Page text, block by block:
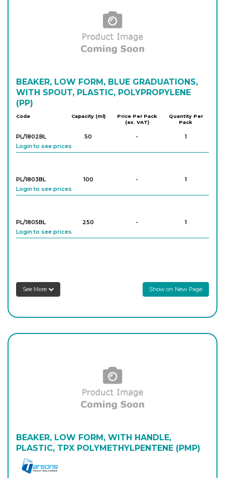
2,000 -
PK/1330 3,000 -
2
Login to see prices
-
2
Login to see prices
BEAKER, LOW FORM, BLUE GRADUATIONS,
WITH SPOUT, PLASTIC, POLYPROPYLENE
(PP)
Code Capacity (ml)
Price Per Pack
(ex. VAT)
Quantity Per
Pack
PL/1802BL 50 -
1
Login to see prices
PL/1803BL 100 -
1
Login to see prices
PL/1805BL 250 -
1
Login to see prices
Login to see prices
See More Show on New Page
BEAKER, LOW FORM, WITH HANDLE,
PLASTIC, TPX POLYMETHYLPENTENE (PMP)